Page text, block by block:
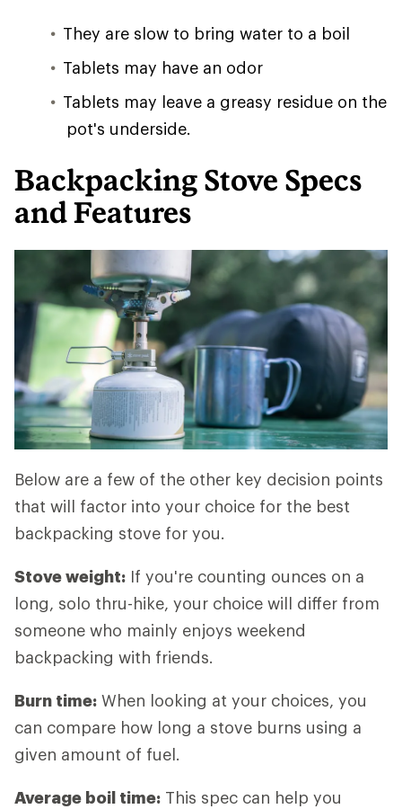
They are slow to bring water to a boil
Tablets may have an odor
Tablets may leave a greasy residue on the
pot's underside.
Backpacking Stove Specs
and Features
Below are a few of the other key decision points
that will factor into your choice for the best
backpacking stove for you.
Stove weight: If you're counting ounces on a
long, solo thru-hike, your choice will differ from
someone who mainly enjoys weekend
backpacking with friends.
Burn time: When looking at your choices, you
can compare how long a stove burns using a
given amount of fuel.
Average boil time: This spec can help you